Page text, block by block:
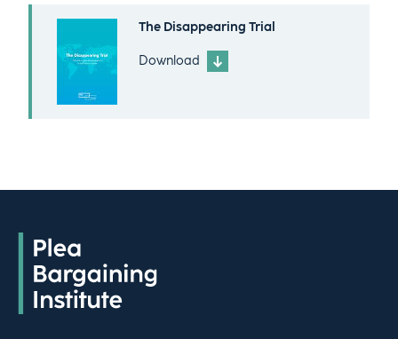
The Disappearing Trial
Download